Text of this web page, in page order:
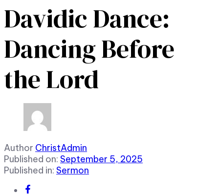
Davidic Dance:
Dancing Before
the Lord
Author ChristAdmin
Published on: September 5, 2025
Published in: Sermon